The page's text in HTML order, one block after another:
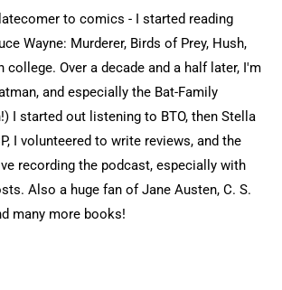
to comics - I started reading
Wayne: Murderer, Birds of Prey, Hush,
college. Over a decade and a half later, I'm
and especially the Bat-Family
I started out listening to BTO, then Stella
I volunteered to write reviews, and the
recording the podcast, especially with
Also a huge fan of Jane Austen, C. S.
many more books!